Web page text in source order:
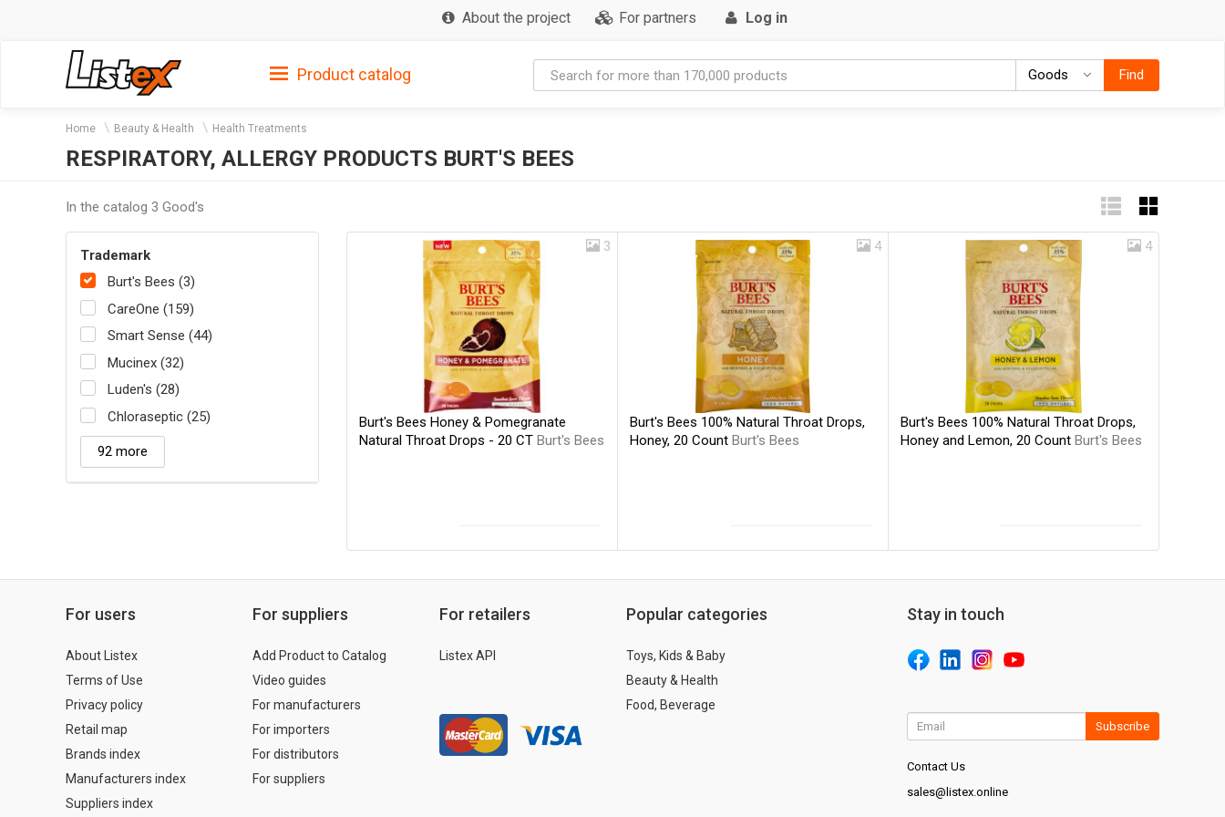
About the project For partners Log in
Product catalog Goods GoodsFind
Home Beauty & Health Health Treatments
RESPIRATORY, ALLERGY PRODUCTS BURT'S BEES
In the catalog 3 Good's
Trademark
Burt's Bees (3)
CareOne (159)
Smart Sense (44)
Mucinex (32)
Luden's (28)
Chloraseptic (25)
92 more
3
Burt's Bees Honey & Pomegranate
Natural Throat Drops - 20 CT Burt's Bees
4
Burt's Bees 100% Natural Throat Drops,
Honey, 20 Count Burt's Bees
4
Burt's Bees 100% Natural Throat Drops,
Honey and Lemon, 20 CountBurt's Bees
For users
About Listex
Terms of Use
Privacy policy
Retail map
Brands index
Manufacturers index
Suppliers index
For suppliers
Add Product to Catalog
Video guides
For manufacturers
For importers
For distributors
For suppliers
For retailers
Listex API
Popular categories
Toys, Kids & Baby
Beauty & Health
Food, Beverage
Stay in touch
Subscribe
Contact Us
sales@listex.online